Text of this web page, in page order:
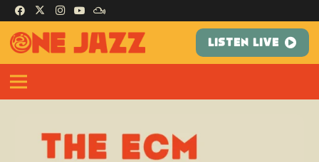
LISTEN LIVE